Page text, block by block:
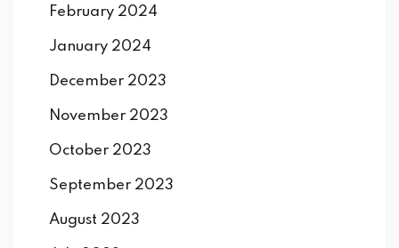
February 2024
January 2024
December 2023
November 2023
October 2023
September 2023
August 2023